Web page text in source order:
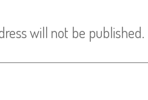
will not be published.